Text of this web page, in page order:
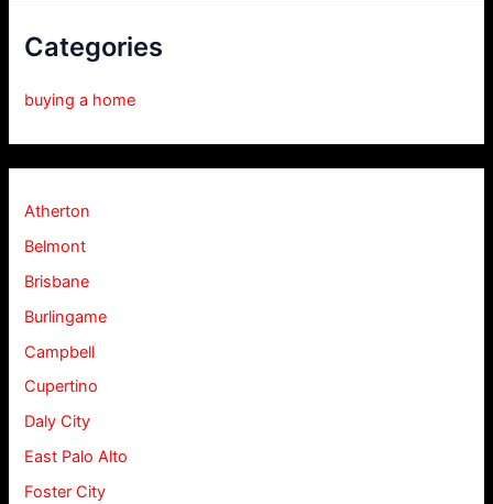
Categories
buying a home
Atherton
Belmont
Brisbane
Burlingame
Campbell
Cupertino
Daly City
East Palo Alto
Foster City